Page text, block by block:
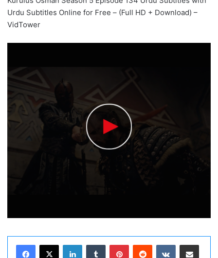
Urdu Subtitles Online for Free – (Full HD + Download) –
VidTower
LinkedInTumblr PinterestReddit VKontakteShare via Email